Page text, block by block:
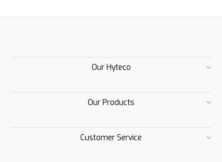
Our Hyteco
Our Products
Customer Service